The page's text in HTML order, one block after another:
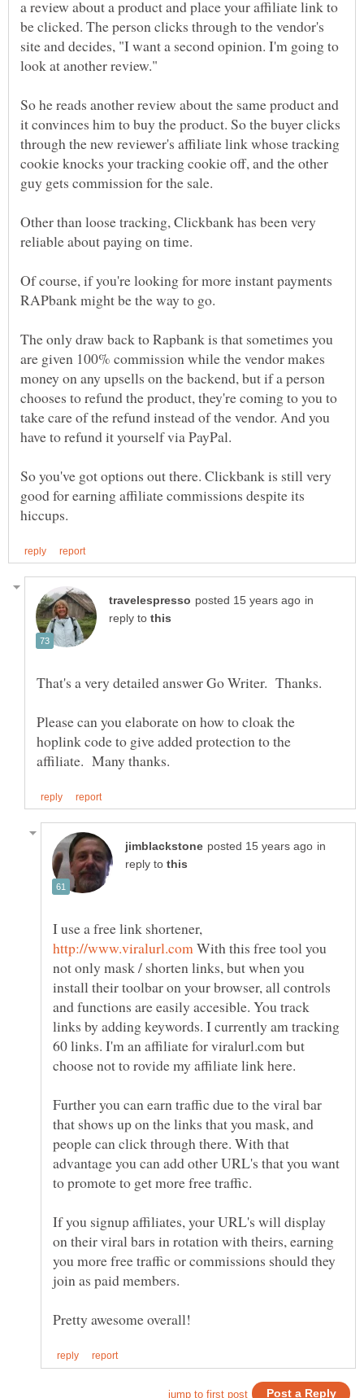
a review about a product and place your affiliate link to
be clicked. The person clicks through to the vendor's
site and decides, "I want a second opinion. I'm going to
look at another review."
So he reads another review about the same product and
it convinces him to buy the product. So the buyer clicks
through the new reviewer's affiliate link whose tracking
cookie knocks your tracking cookie off, and the other
guy gets commission for the sale.
Other than loose tracking, Clickbank has been very
reliable about paying on time.
Of course, if you're looking for more instant payments
RAPbank might be the way to go.
The only draw back to Rapbank is that sometimes you
are given 100% commission while the vendor makes
money on any upsells on the backend, but if a person
chooses to refund the product, they're coming to you to
take care of the refund instead of the vendor. And you
So you've got options out there. Clickbank is still very
good for earning affiliate commissions despite its
in
reply to
Please can you elaborate on how to cloak the
hoplink code to give added protection to the
in
reply to
I use a free link shortener,
With this free tool you
not only mask / shorten links, but when you
install their toolbar on your browser, all controls
and functions are easily accesible. You track
links by adding keywords. I currently am tracking
60 links. I'm an affiliate for viralurl.com but
Further you can earn traffic due to the viral bar
that shows up on the links that you mask, and
people can click through there. With that
advantage you can add other URL's that you want
to promote to get more free traffic.
If you signup affiliates, your URL's will display
on their viral bars in rotation with theirs, earning
you more free traffic or commissions should they